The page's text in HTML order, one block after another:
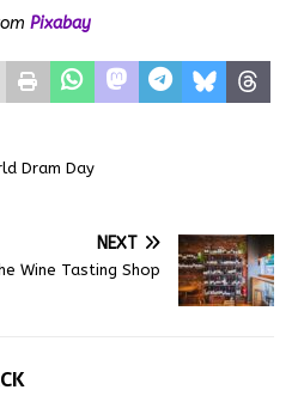
Pixabay
Dram Day
NEXT
Wine Tasting Shop